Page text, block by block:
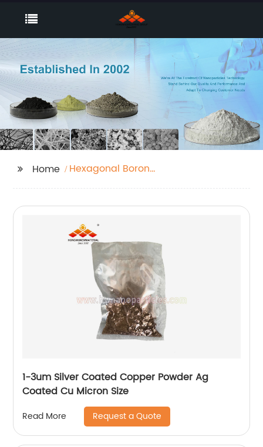
Home
Hexagonal Boron
1-3um Silver Coated Copper Powder Ag
Coated Cu Micron Size
Read More Request a Quote